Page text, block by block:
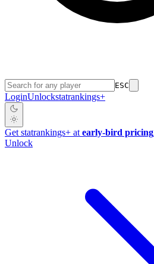
ESC
LoginUnlockstatrankings+
Get statrankings+ at early-bird pricing
Unlock